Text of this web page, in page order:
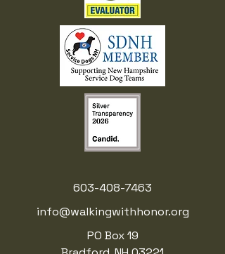
603-408-7463
info@walkingwithhonor.org
PO Box 19